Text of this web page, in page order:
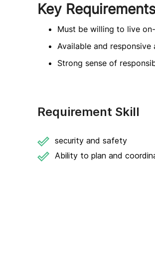
Key
Must be willing to live
Available and
Strong sense of
Requirement Skill
security and safety
Ability to plan and